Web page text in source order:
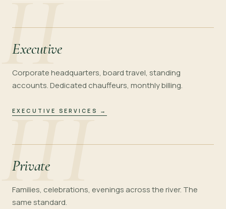
II
Executive
Corporate headquarters, board travel, standing
accounts. Dedicated chauffeurs, monthly billing.
EXECUTIVE SERVICES →
III
Private
Families, celebrations, evenings across the river. The
same standard.